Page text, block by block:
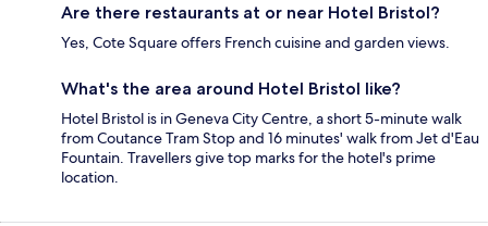
Are there restaurants at or near Hotel Bristol?
Yes, Cote Square offers French cuisine and garden views.
What's the area around Hotel Bristol like?
Hotel Bristol is in Geneva City Centre, a short 5-minute walk
from Coutance Tram Stop and 16 minutes' walk from Jet d'Eau
Fountain. Travellers give top marks for the hotel's prime
location.